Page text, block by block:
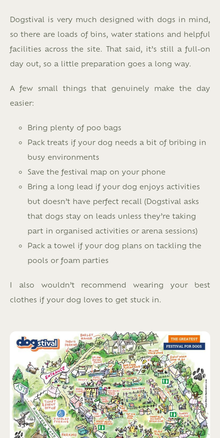
Dogstival is very much designed with dogs in mind,
so there are loads of bins, water stations and helpful
facilities across the site. That said, it’s still a full-on
day out, so a little preparation goes a long way.
A few small things that genuinely make the day
easier:
Bring plenty of poo bags
Pack treats if your dog needs a bit of bribing in
busy environments
Save the festival map on your phone
Bring a long lead if your dog enjoys activities
but doesn’t have perfect recall (Dogstival asks
that dogs stay on leads unless they’re taking
part in organised activities or arena sessions)
Pack a towel if your dog plans on tackling the
pools or foam parties
I also wouldn’t recommend wearing your best
clothes if your dog loves to get stuck in.